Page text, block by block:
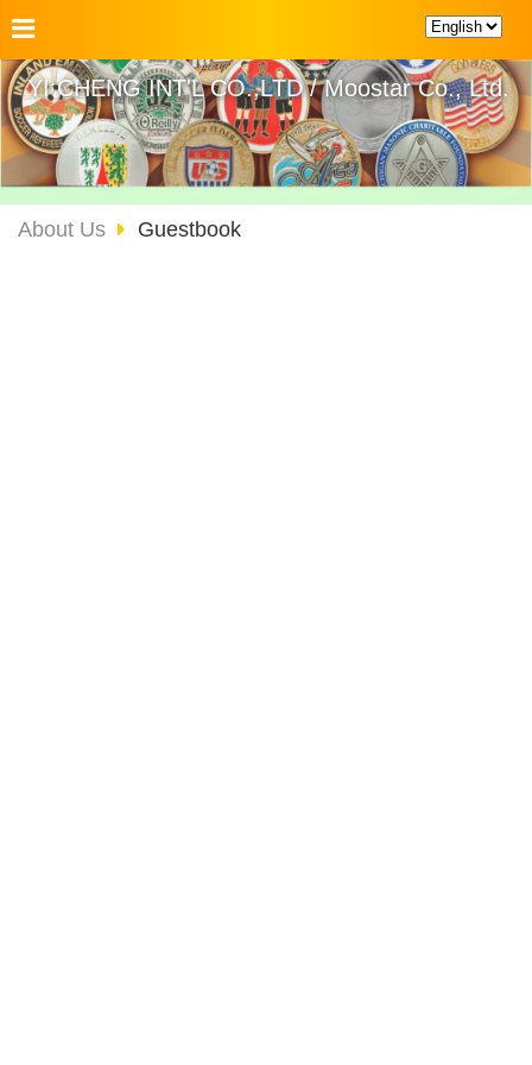
YI CHENG INT'L CO.,LTD / Moostar Co., Ltd.
About Us Guestbook